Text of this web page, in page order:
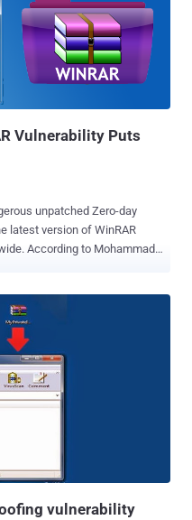
distance of 60 Miles (100
– the record which is four
able to reach this
fo...
Vulnerability Puts
latest version of WinRAR
and decompress files with
RCE
’ block, and scores 9 on
WINRAR
smartly to insert a
to display in SFX window "
SFX is an
one or more file ...
vulnerability